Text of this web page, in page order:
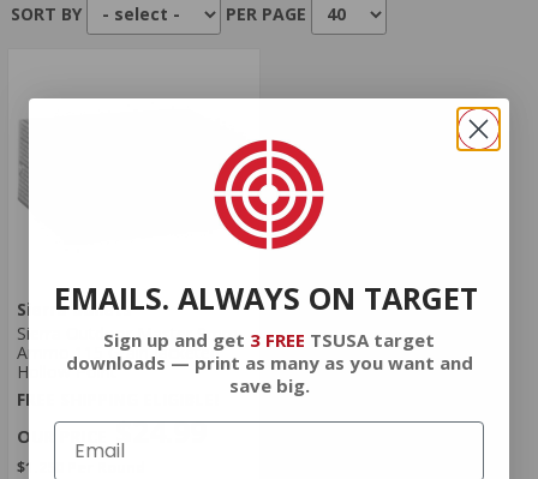
SORT BY PER PAGE
Sierra Bullets
Sierra Outdoor Master 9mm
Ammo 115 Grain Jacketed
Hollow Point
FREE SHIPPING ELIGIBLE!
$24.99
$1.250 Per Round
EMAILS. ALWAYS ON TARGET
Sign up and get 3 FREE TSUSA target
downloads — print as many as you want and
save big.